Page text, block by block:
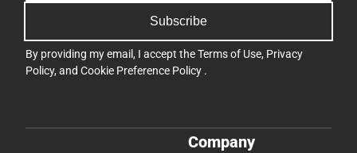
Subscribe
By providing my email, I accept theTerms of Use, Privacy
Policy, and Cookie Preference Policy .
Company